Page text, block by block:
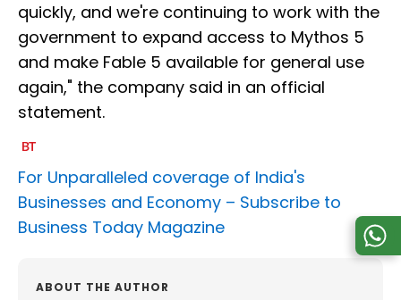
quickly, and we're continuing to work with the
government to expand access to Mythos 5
and make Fable 5 available for general use
again," the company said in an official
statement.
For Unparalleled coverage of India's
Businesses and Economy – Subscribe to
Business Today Magazine
ABOUT THE AUTHOR